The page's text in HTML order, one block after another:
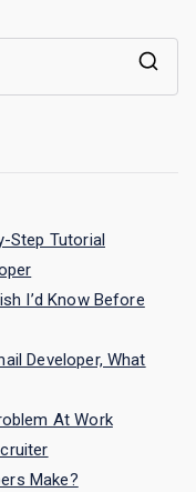
Step Tutorial
I’d Know Before
Developer, What
At Work
Make?